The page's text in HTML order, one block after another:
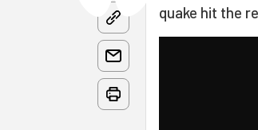
quake hit the